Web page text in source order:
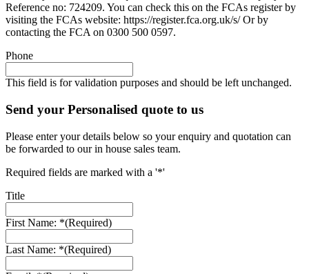
Reference no: 724209. You can check this on the FCAs register by
visiting the FCAs website: https://register.fca.org.uk/s/ Or by
contacting the FCA on 0300 500 0597.
Phone
This field is for validation purposes and should be left unchanged.
Send your Personalised quote to us
Please enter your details below so your enquiry and quotation can
be forwarded to our in house sales team.
Required fields are marked with a '*'
Title
First Name: *(Required)
Last Name: *(Required)